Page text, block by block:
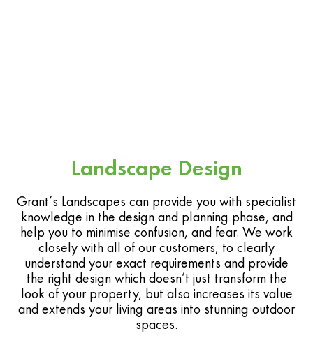
Landscape Design
Grant’s Landscapes can provide you with specialist
knowledge in the design and planning phase, and
help you to minimise confusion, and fear. We work
closely with all of our customers, to clearly
understand your exact requirements and provide
the right design which doesn’t just transform the
look of your property, but also increases its value
and extends your living areas into stunning outdoor
spaces.